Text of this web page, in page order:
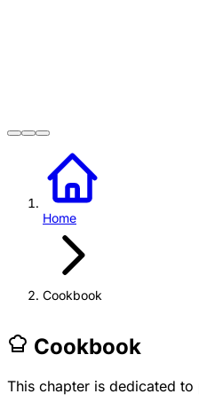
Home
Cookbook
Cookbook
This chapter is dedicated